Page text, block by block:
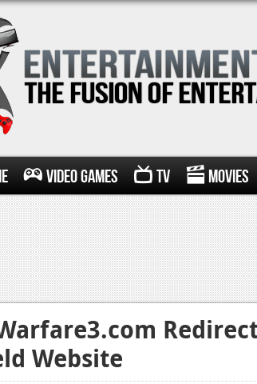
Video Games TV Movies
Website